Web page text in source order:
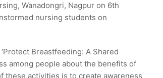
Wanadongri, Nagpur on 6th
nursing students on
Breastfeeding: A Shared
among people about the benefits of
these activities is to create awareness